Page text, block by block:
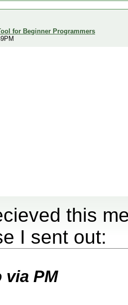
for Beginner Programmers
this
I sent out:
via PM